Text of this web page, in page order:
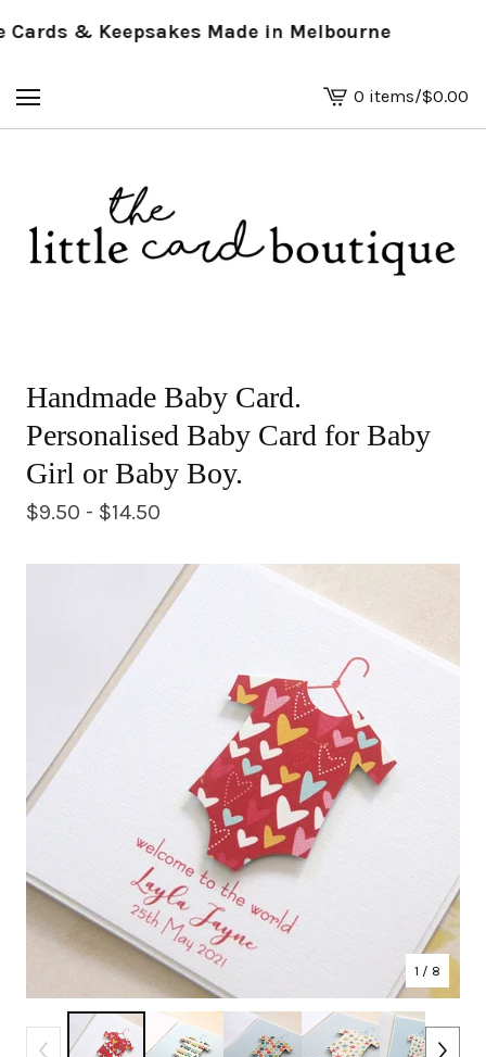
& Keepsakes Made in Melbourne
View
basket
0 items/$0.00
Handmade Baby Card.
Personalised Baby Card for Baby
Girl or Baby Boy.
$9.50 - $14.50
1 / 8